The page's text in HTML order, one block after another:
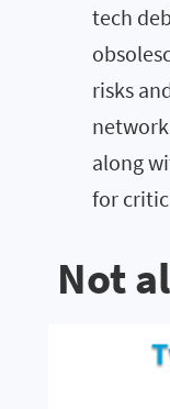
tech
risks
along
for
Not